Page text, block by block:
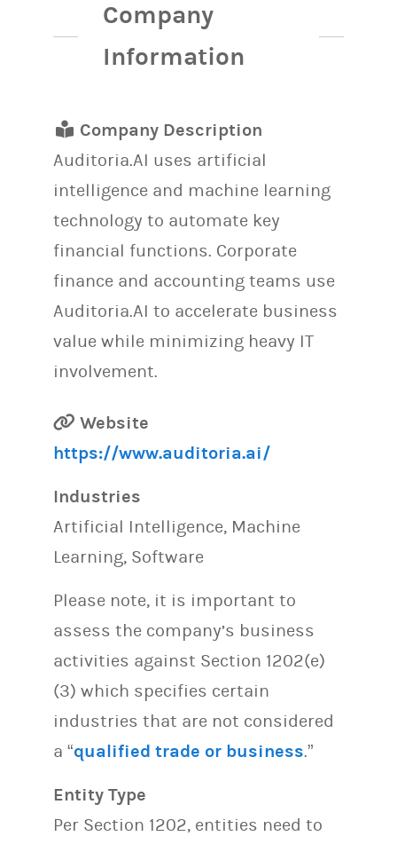
Company
Information
Company Description
Auditoria.AI uses artificial
intelligence and machine learning
technology to automate key
financial functions. Corporate
finance and accounting teams use
Auditoria.AI to accelerate business
value while minimizing heavy IT
involvement.
Website
https://www.auditoria.ai/
Industries
Artificial Intelligence, Machine
Learning, Software
Please note, it is important to
assess the company’s business
activities against Section 1202(e)
(3) which specifies certain
industries that are not considered
a “qualified trade or business.”
Entity Type
Per Section 1202, entities need to